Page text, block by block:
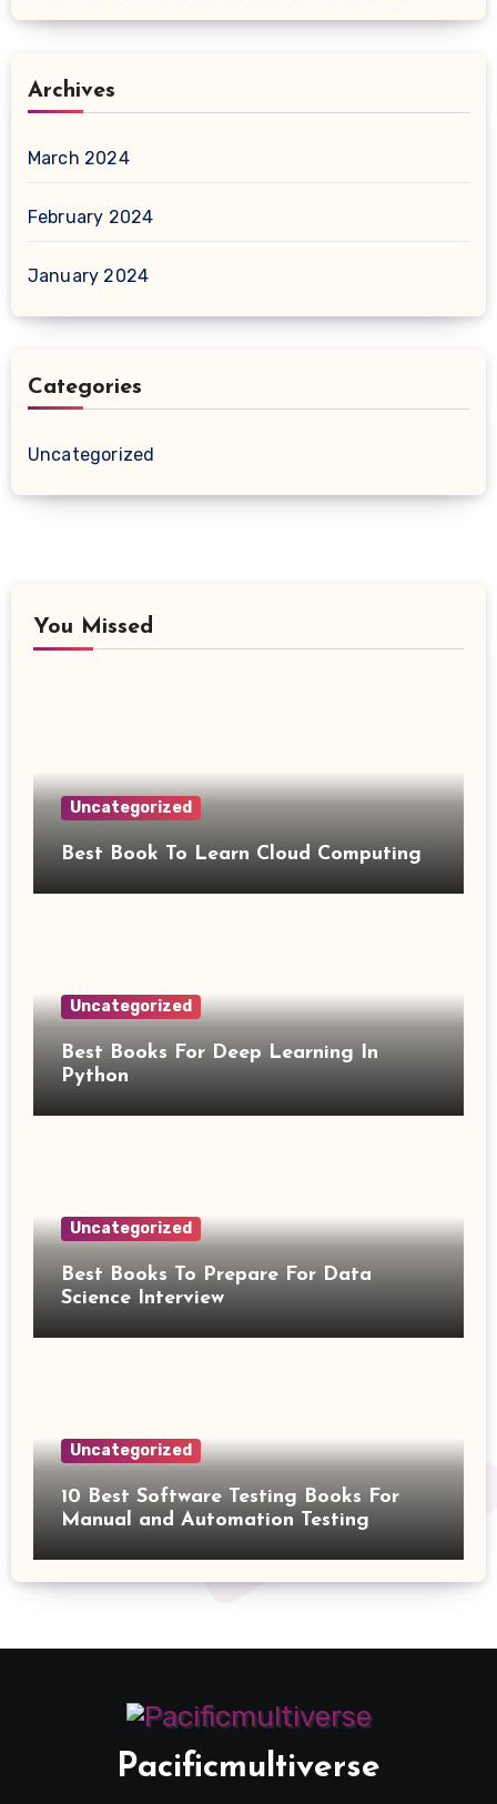
Archives
March 2024
February 2024
January 2024
Categories
Uncategorized
You Missed
Uncategorized
Best Book To Learn Cloud Computing
Uncategorized
Best Books For Deep Learning In
Python
Uncategorized
Best Books To Prepare For Data
Science Interview
Uncategorized
10 Best Software Testing Books For
Manual and Automation Testing
Pacificmultiverse